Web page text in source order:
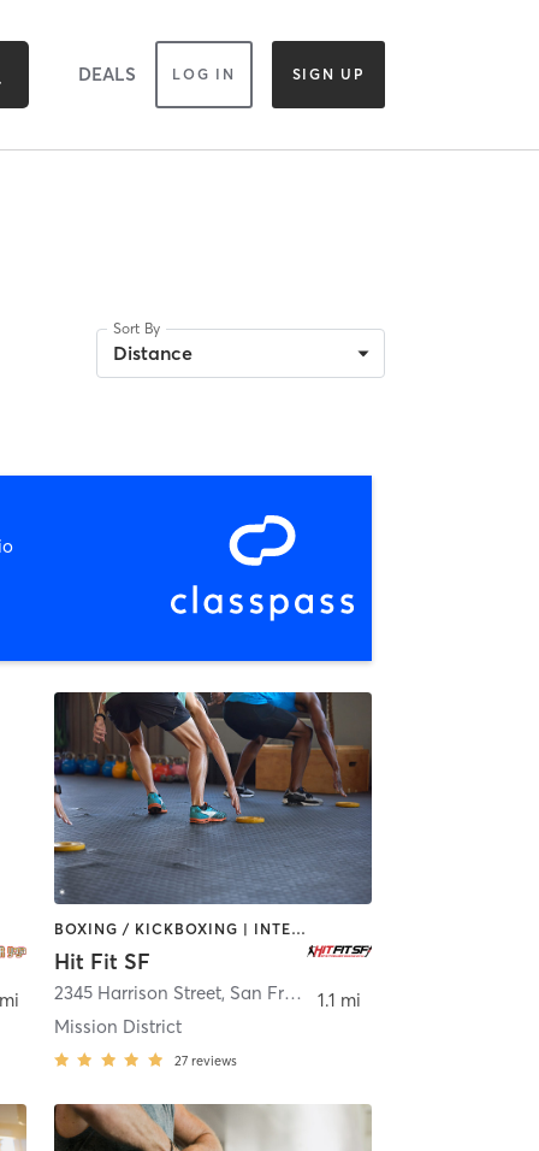
DEALS LOG IN SIGN UP
Sort By
Distance
BOXING / KICKBOXING | INTERVAL TRAINING
Hit Fit SF
2345 Harrison Street, San Francisco
Mission District
27 reviews
1.1 mi